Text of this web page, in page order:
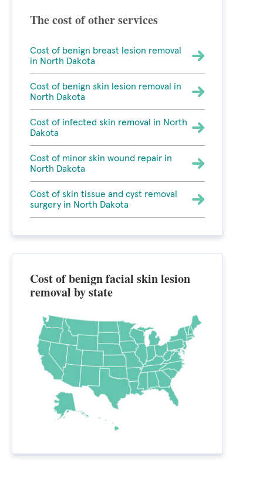
The cost of other services
Cost of benign breast lesion removal
in North Dakota
Cost of benign skin lesion removal in
North Dakota
Cost of infected skin removal in North
Dakota
Cost of minor skin wound repair in
North Dakota
Cost of skin tissue and cyst removal
surgery in North Dakota
Cost of benign facial skin lesion
removal by state